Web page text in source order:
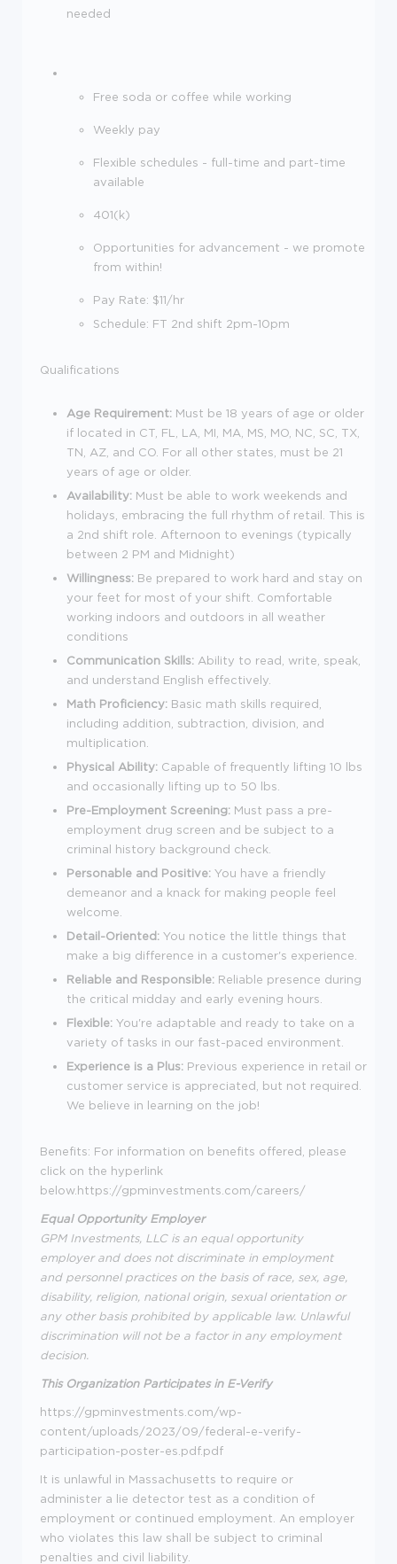
needed
Free soda or coffee while working
Weekly pay
Flexible schedules - full-time and part-time
available
401(k)
Opportunities for advancement - we promote
from within!
Pay Rate: $11/hr
Schedule: FT 2nd shift 2pm-10pm
Qualifications
Age Requirement: Must be 18 years of age or older
if located in CT, FL, LA, MI, MA, MS, MO, NC, SC, TX,
TN, AZ, and CO. For all other states, must be 21
years of age or older.
Availability: Must be able to work weekends and
holidays, embracing the full rhythm of retail. This is
a 2nd shift role. Afternoon to evenings (typically
between 2 PM and Midnight)
Willingness: Be prepared to work hard and stay on
your feet for most of your shift. Comfortable
working indoors and outdoors in all weather
conditions
Communication Skills: Ability to read, write, speak,
and understand English effectively.
Math Proficiency: Basic math skills required,
including addition, subtraction, division, and
multiplication.
Physical Ability: Capable of frequently lifting 10 lbs
and occasionally lifting up to 50 lbs.
Pre-Employment Screening: Must pass a pre-
employment drug screen and be subject to a
criminal history background check.
Personable and Positive: You have a friendly
demeanor and a knack for making people feel
welcome.
Detail-Oriented: You notice the little things that
make a big difference in a customer's experience.
Reliable and Responsible: Reliable presence during
the critical midday and early evening hours.
Flexible: You're adaptable and ready to take on a
variety of tasks in our fast-paced environment.
Experience is a Plus: Previous experience in retail or
customer service is appreciated, but not required.
We believe in learning on the job!
Benefits: For information on benefits offered, please
click on the hyperlink
below. https://gpminvestments.com/careers/
Equal Opportunity Employer
GPM Investments, LLC is an equal opportunity
employer and does not discriminate in employment
and personnel practices on the basis of race, sex, age,
disability, religion, national origin, sexual orientation or
any other basis prohibited by applicable law. Unlawful
discrimination will not be a factor in any employment
decision.
This Organization Participates in E-Verify
https://gpminvestments.com/wp-
content/uploads/2023/09/federal-e-verify-
participation-poster-es.pdf.pdf
It is unlawful in Massachusetts to require or
administer a lie detector test as a condition of
employment or continued employment. An employer
who violates this law shall be subject to criminal
penalties and civil liability.